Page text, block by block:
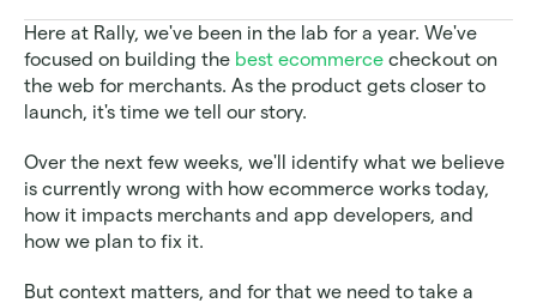
Here at Rally, we've been in the lab for a year. We've
focused on building the best ecommerce checkout on
the web for merchants. As the product gets closer to
launch, it's time we tell our story.
Over the next few weeks, we'll identify what we believe
is currently wrong with how ecommerce works today,
how it impacts merchants and app developers, and
how we plan to fix it.
But context matters, and for that we need to take a